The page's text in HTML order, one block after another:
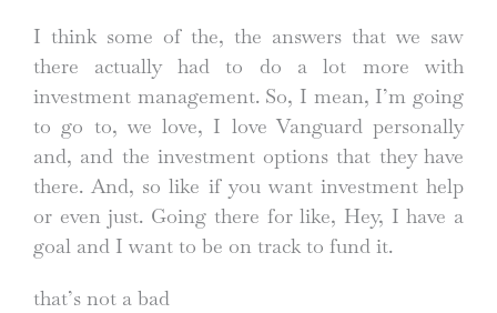
I think some of the, the answers that we saw
there actually had to do a lot more with
investment management. So, I mean, I’m going
to go to, we love, I love Vanguard personally
and, and the investment options that they have
there. And, so like if you want investment help
or even just. Going there for like, Hey, I have a
goal and I want to be on track to fund it.
that’s not a bad